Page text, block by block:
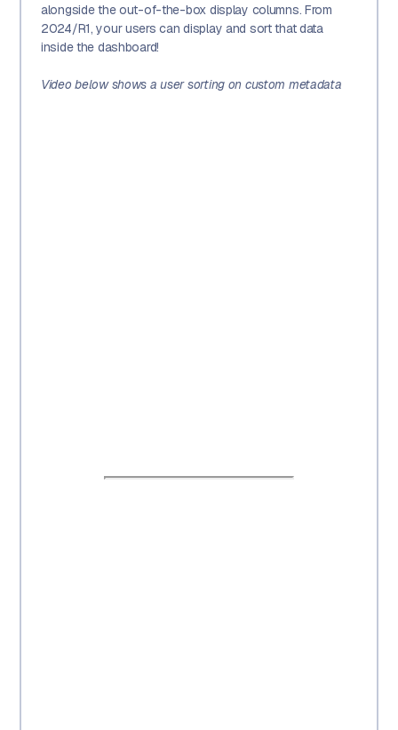
alongside the out-of-the-box display columns. From
2024/R1, your users can display and sort that data
inside the dashboard!
Video below shows a user sorting on custom metadata